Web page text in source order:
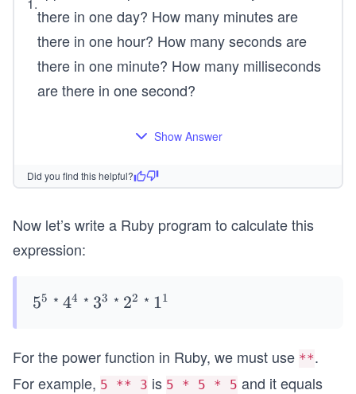
there in one day? How many minutes are
there in one hour? How many seconds are
there in one minute? How many milliseconds
are there in one second?
Show Answer
Did you find this helpful?
Now let’s write a Ruby program to calculate this
expression:
5^
55 * 4^
44 * 3^
33 * 2^
22 * 1^
11
For the power function in Ruby, we must use **.
For example, 5 ** 3 is 5 * 5 * 5 and it equals